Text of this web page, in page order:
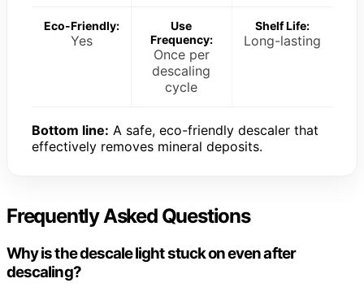
Eco-Friendly:
Yes
Use
Frequency:
Once per
descaling
cycle
Shelf Life:
Long-lasting
Bottom line: A safe, eco-friendly descaler that
effectively removes mineral deposits.
Frequently Asked Questions
Why is the descale light stuck on even after
descaling?